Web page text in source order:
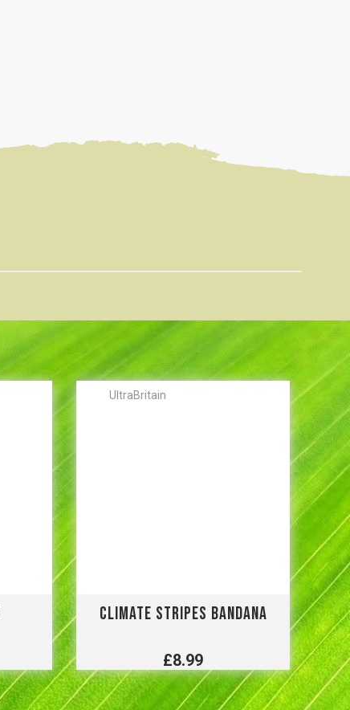
UltraBritain
CLIMATE STRIPES BANDANA
£8.99